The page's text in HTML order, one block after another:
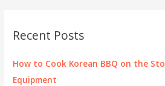
h
f
o
Recent Posts
How to Cook Korean BBQ on the
Equipment